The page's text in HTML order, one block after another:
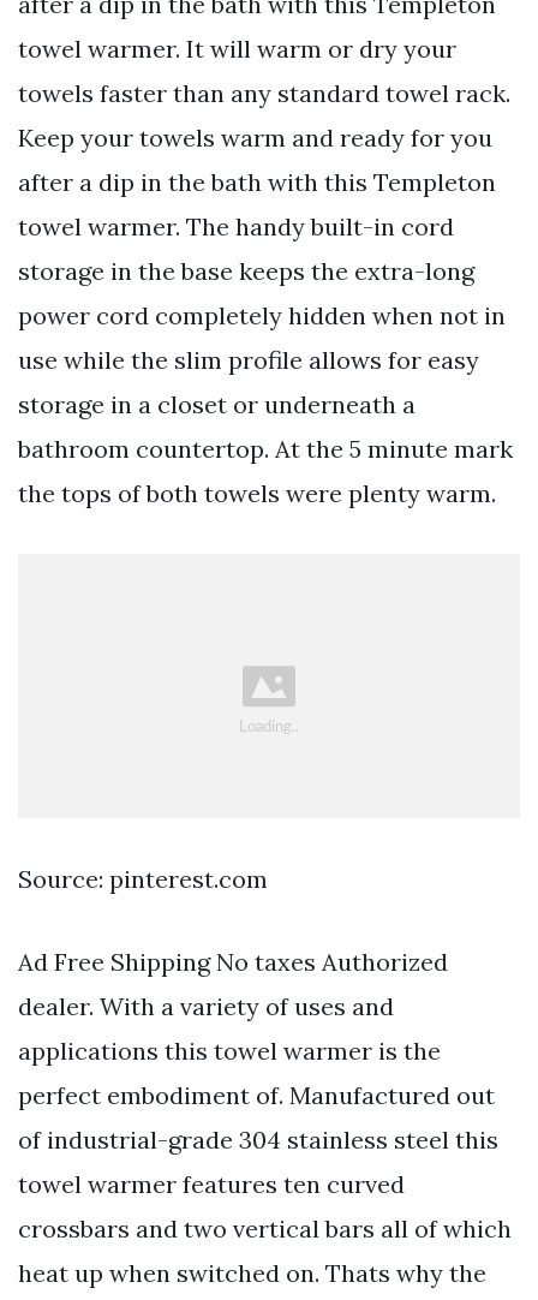
towel warmer. It will warm or dry your
towels faster than any standard towel rack.
Keep your towels warm and ready for you
after a dip in the bath with this Templeton
towel warmer. The handy built-in cord
storage in the base keeps the extra-long
power cord completely hidden when not in
use while the slim profile allows for easy
storage in a closet or underneath a
bathroom countertop. At the 5 minute mark
the tops of both towels were plenty warm.
Source: pinterest.com
Ad Free Shipping No taxes Authorized
dealer. With a variety of uses and
applications this towel warmer is the
perfect embodiment of. Manufactured out
of industrial-grade 304 stainless steel this
towel warmer features ten curved
crossbars and two vertical bars all of which
heat up when switched on. Thats why the